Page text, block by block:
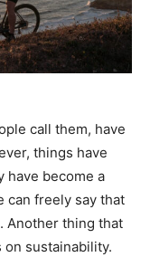
call them, have
things have
have become a
can freely say that
Another thing that
sustainability.